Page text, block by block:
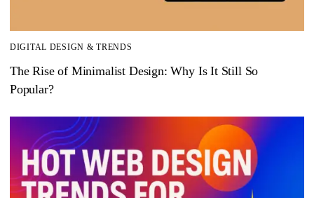
DIGITAL DESIGN & TRENDS
The Rise of Minimalist Design: Why Is It Still So
Popular?